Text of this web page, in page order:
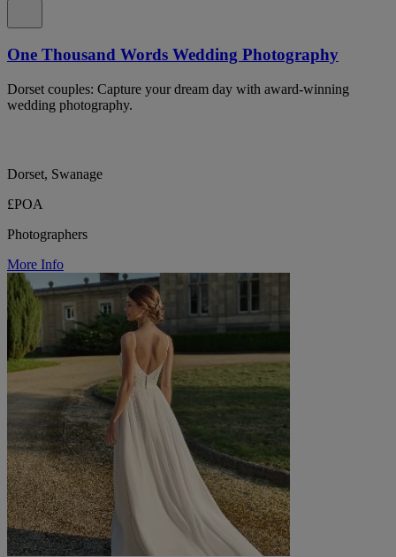
One Thousand Words Wedding Photography
Dorset couples: Capture your dream day with award-winning
wedding photography.
Dorset, Swanage
£POA
Photographers
More Info